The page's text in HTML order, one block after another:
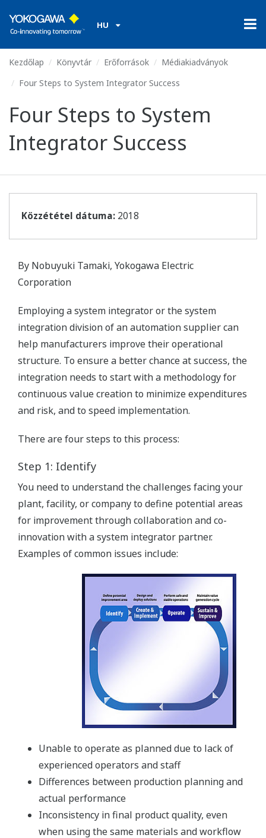
HU
Kezdőlap Könyvtár Erőforrások
Médiakiadványok
Four Steps to System Integrator Success
Four Steps to System
Integrator Success
Közzététel dátuma: 2018
By Nobuyuki Tamaki, Yokogawa Electric
Corporation
Employing a system integrator or the system
integration division of an automation supplier can
help manufacturers improve their operational
structure. To ensure a better chance at success, the
integration needs to start with a methodology for
continuous value creation to minimize expenditures
and risk, and to speed implementation.
There are four steps to this process:
Step 1: Identify
You need to understand the challenges facing your
plant, facility, or company to define potential areas
for improvement through collaboration and co-
innovation with a system integrator partner.
Examples of common issues include:
Unable to operate as planned due to lack of
experienced operators and staff
Differences between production planning and
actual performance
Inconsistency in final product quality, even
when using the same materials and workflow